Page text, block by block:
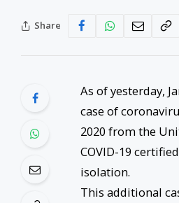
Share
As of yesterday,
case of
2020 from the
COVID-19
isolation.
This additional